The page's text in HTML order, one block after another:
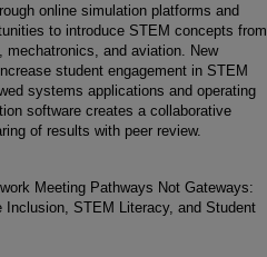
online simulation platforms and
to introduce STEM concepts from
and aviation. New
student engagement in STEM
systems applications and operating
software creates a collaborative
of results with peer review.
Meeting Pathways Not Gateways:
Inclusion, STEM Literacy, and Student